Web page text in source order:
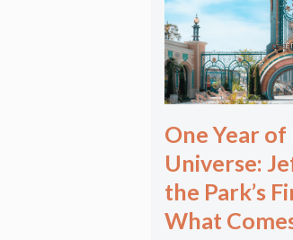
One Year of
Universe:
the Park’s
What